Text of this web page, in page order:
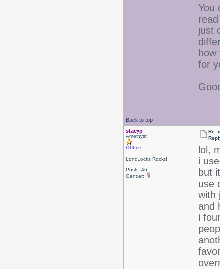
You
just
for
Back to top
stacyp
Amethyst
Offline
LongLocks Rocks!
Posts: 46
Gender:
Re:
lol,
i
but
use
with
and
i